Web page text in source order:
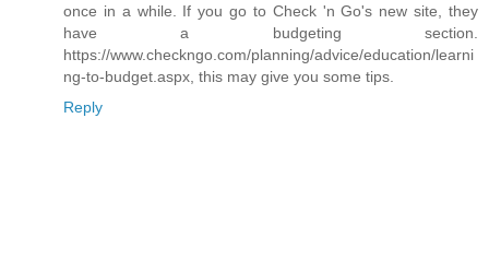
once in a while. If you go to Check 'n Go's new site, they
have a budgeting section.
https://www.checkngo.com/planning/advice/education/learni
ng-to-budget.aspx, this may give you some tips.
Reply